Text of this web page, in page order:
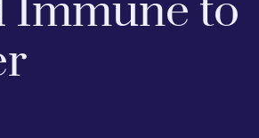
Immune to